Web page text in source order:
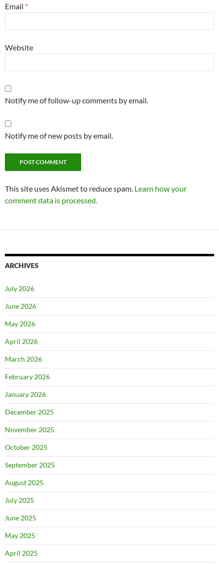
Email *
Website
Notify me of follow-up comments by email.
Notify me of new posts by email.
This site uses Akismet to reduce spam. Learn how your
comment data is processed.
ARCHIVES
July 2026
June 2026
May 2026
April 2026
March 2026
February 2026
January 2026
December 2025
November 2025
October 2025
September 2025
August 2025
July 2025
June 2025
May 2025
April 2025